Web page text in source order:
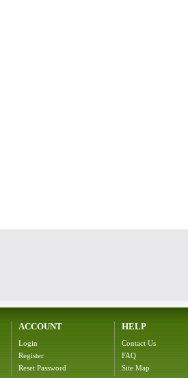
ACCOUNT
Login
Register
Reset Password
HELP
Contact Us
FAQ
Site Map